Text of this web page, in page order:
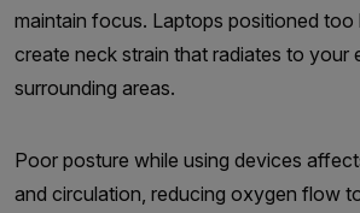
maintain focus. Laptops positioned
create neck strain that radiates to your
surrounding areas.
Poor posture while using devices
and circulation, reducing oxygen flow